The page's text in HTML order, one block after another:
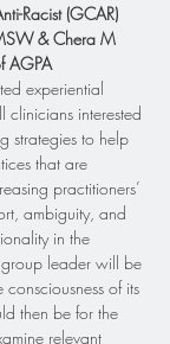
Racist (GCAR)
& Chera M
AGPA
experiential
interested
strategies to help
that are
practitioners’
ambiguity, and
in the
leader will be
of its
then be for the
relevant